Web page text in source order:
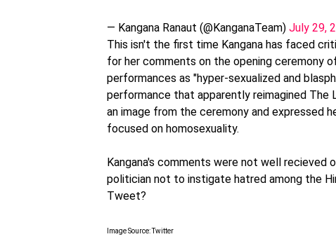
— Kangana Ranaut (@KanganaTeam) July 29,
This isn't the first time Kangana has faced
for her comments on the opening ceremony
performances as "hyper-sexualized and
performance that apparently reimagined The
an image from the ceremony and expressed
focused on homosexuality.
Kangana's comments were not well recieved
politician not to instigate hatred among the
Tweet?
Image Source: Twitter